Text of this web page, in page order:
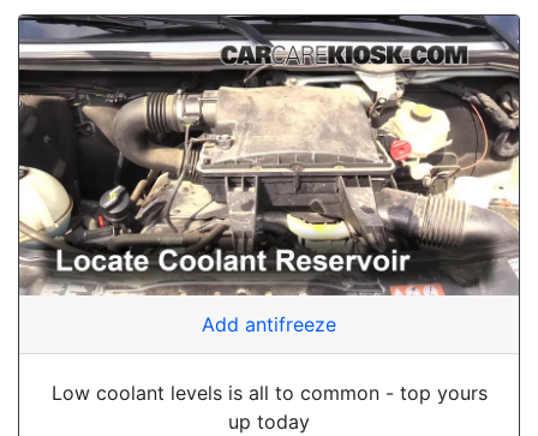
Add antifreeze
Low coolant levels is all to common - top yours
up today